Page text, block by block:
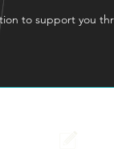
to support you